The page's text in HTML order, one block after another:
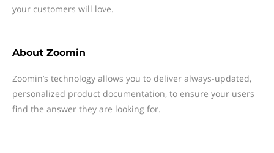
your customers will love.
About Zoomin
Zoomin’s technology allows you to deliver always-updated,
personalized product documentation, to ensure your users
find the answer they are looking for.